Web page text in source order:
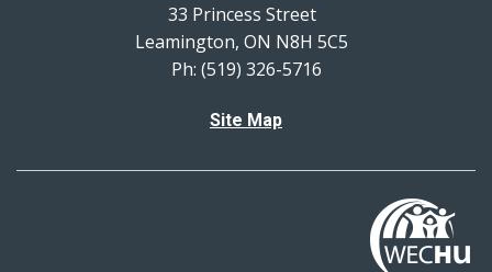
33 Princess Street
Leamington, ON N8H 5C5
Ph: (519) 326-5716
Site Map